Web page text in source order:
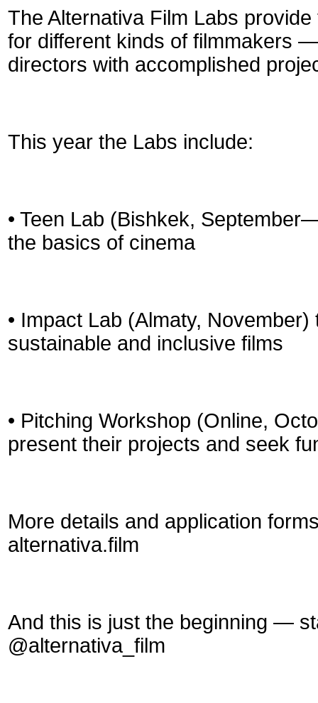
The Alternativa Film Labs
for different kinds of filmmakers
directors with accomplished
This year the Labs include:
• Teen Lab (Bishkek,
the basics of cinema
• Impact Lab (Almaty,
sustainable and inclusive films
• Pitching Workshop (Online,
present their projects and seek
More details and application
alternativa.film
And this is just the beginning —
@alternativa_film